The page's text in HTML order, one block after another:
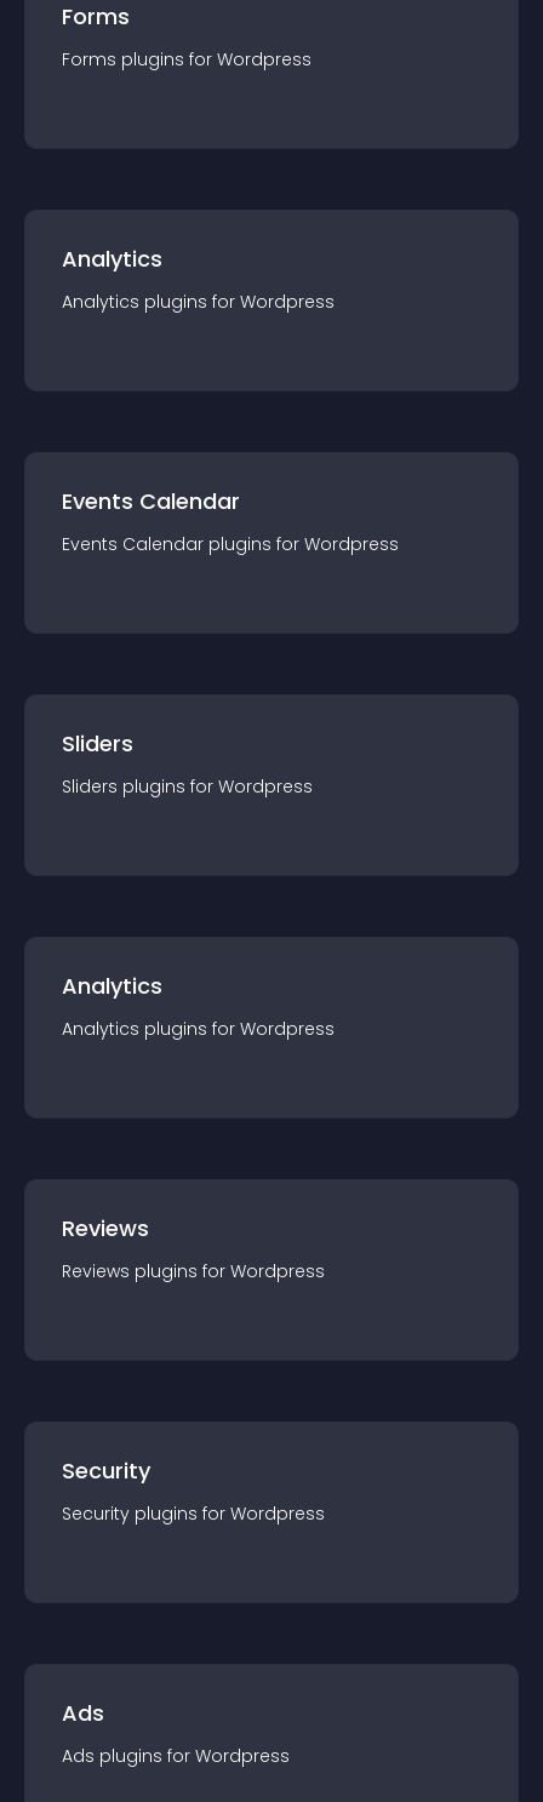
Forms
Forms plugins for Wordpress
Analytics
Analytics plugins for Wordpress
Events Calendar
Events Calendar plugins for Wordpress
Sliders
Sliders plugins for Wordpress
Analytics
Analytics plugins for Wordpress
Reviews
Reviews plugins for Wordpress
Security
Security plugins for Wordpress
Ads
Ads plugins for Wordpress